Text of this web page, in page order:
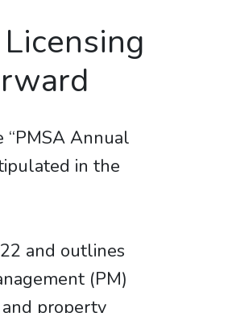
Annual
in the
and outlines
(PM)
property